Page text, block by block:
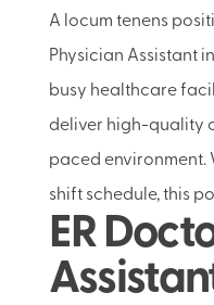
A locum tenens
Physician Assistant
busy healthcare
deliver high-quality
paced environment.
shift schedule, this
ER